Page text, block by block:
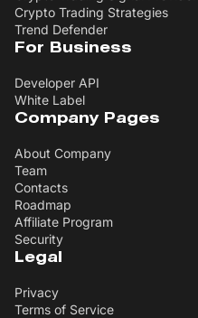
Crypto Trading Strategies
Trend Defender
For Business
Developer API
White Label
Company Pages
About Company
Team
Contacts
Roadmap
Affiliate Program
Security
Legal
Privacy
Terms of Service